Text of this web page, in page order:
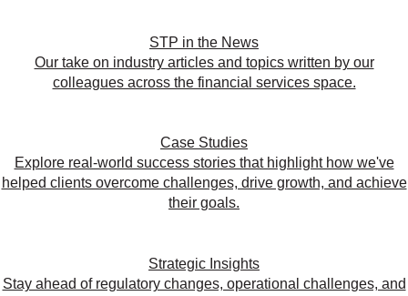
STP in the News
Our take on industry articles and topics written by our
colleagues across the financial services space.
Case Studies
Explore real-world success stories that highlight how we've
helped clients overcome challenges, drive growth, and achieve
their goals.
Strategic Insights
Stay ahead of regulatory changes, operational challenges, and